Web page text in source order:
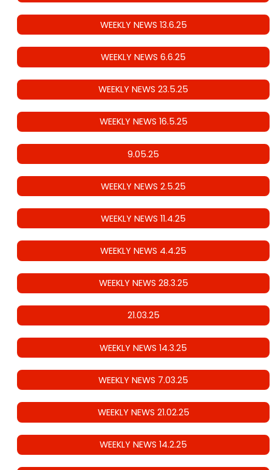
WEEKLY NEWS 13.6.25
WEEKLY NEWS 6.6.25
WEEKLY NEWS 23.5.25
WEEKLY NEWS 16.5.25
9.05.25
WEEKLY NEWS 2.5.25
WEEKLY NEWS 11.4.25
WEEKLY NEWS 4.4.25
WEEKLY NEWS 28.3.25
21.03.25
WEEKLY NEWS 14.3.25
WEEKLY NEWS 7.03.25
WEEKLY NEWS 21.02.25
WEEKLY NEWS 14.2.25